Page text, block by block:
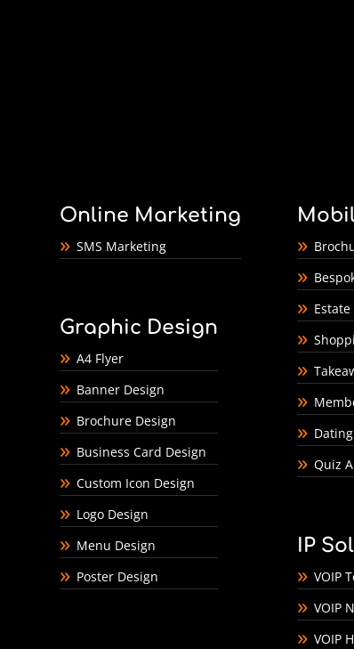
Online Marketing
SMS Marketing
Graphic Design
A4 Flyer
Banner Design
Brochure Design
Business Card Design
Custom Icon Design
Logo Design
Menu Design
Poster Design
Quiz
IP
VOIP
VOIP
VOIP